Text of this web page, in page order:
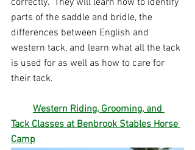
correctly.  They will learn how to identify
parts of the saddle and bridle, the
differences between English and
western tack, and learn what all the tack
is used for as well as how to care for
their tack.
Western Riding, Grooming, and
Tack Classes at Benbrook Stables Horse
Camp